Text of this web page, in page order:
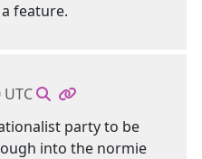
feature.
party to be
into the normie